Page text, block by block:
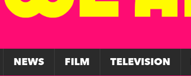
NEWS FILM TELEVISION